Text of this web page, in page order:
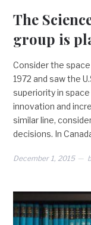
The
group is
Consider the
1972 and saw the
superiority in
innovation and
similar line,
decisions. In
December 1, 2015